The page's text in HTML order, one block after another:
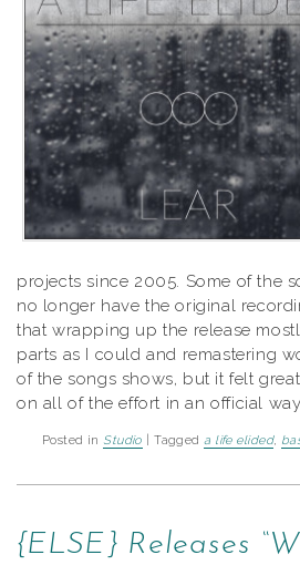
projects since 2005. Some of the
no longer have the original
that wrapping up the release
parts as I could and remastering
of the songs shows, but it felt
on all of the effort in an official
Posted in Studio | Taggeda life elided,
{ELSE} Releases